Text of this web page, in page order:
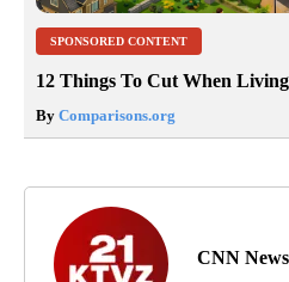
SPONSORED CONTENT
12 Things To Cut When
By Comparisons.org
CNN